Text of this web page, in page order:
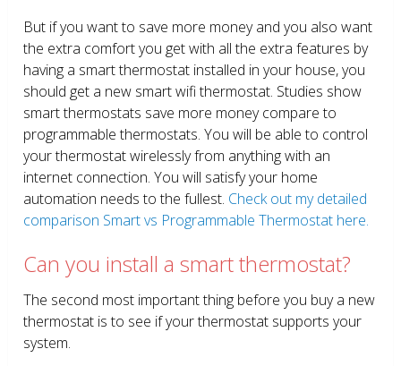
But if you want to save more money and you also want
the extra comfort you get with all the extra features by
having a smart thermostat installed in your house, you
should get a new smart wifi thermostat. Studies show
smart thermostats save more money compare to
programmable thermostats. You will be able to control
your thermostat wirelessly from anything with an
internet connection. You will satisfy your home
automation needs to the fullest. Check out my detailed
comparison Smart vs Programmable Thermostat here.
Can you install a smart thermostat?
The second most important thing before you buy a new
thermostat is to see if your thermostat supports your
system.